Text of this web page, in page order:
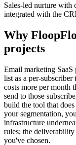
Sales-led nurture with
integrated with the
Why
projects
Email marketing
list as a per-
costs more per month
send to those
build the tool that
your segmentation,
infrastructure
rules; the
you've chosen.